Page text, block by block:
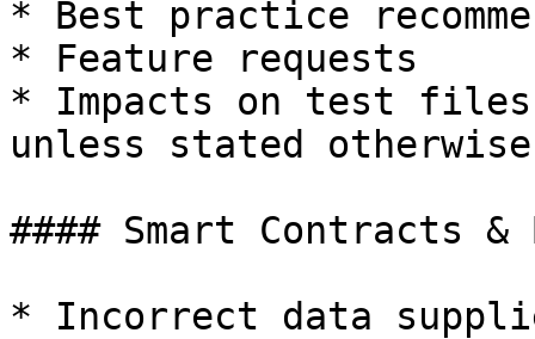
* Best practice
* Feature requests
* Impacts on test
unless stated
#### Smart Contracts &
* Incorrect data